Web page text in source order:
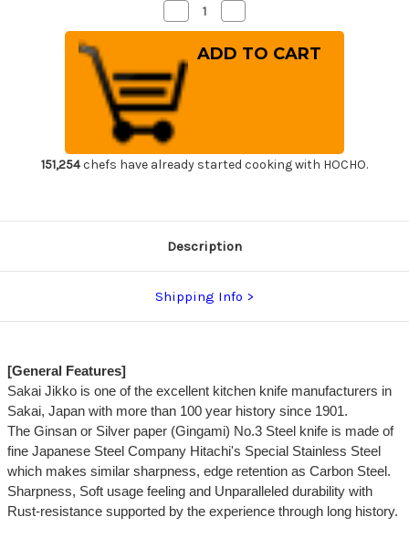
Decrease
Quantity
of
Sakai
Jikko
Tanren
Ginsan
(Gingami
No.3
steel)
Japanese
Chef's
Usuba(Vegetable)
225mm
Quantity
of
Sakai
Jikko
Chef's
Usuba(Vegetable)
151,254chefs have already started cooking with HOCHO.
Description
Shipping Info
[General Features]
Sakai Jikko is one of the excellent kitchen knife manufacturers in
Sakai, Japan with more than 100 year history since 1901.
The Ginsan or Silver paper (Gingami) No.3 Steel knife is made of
fine Japanese Steel Company Hitachi's Special Stainless Steel
which makes similar sharpness, edge retention as Carbon Steel.
Sharpness, Soft usage feeling and Unparalleled durability with
Rust-resistance supported by the experience through long history.